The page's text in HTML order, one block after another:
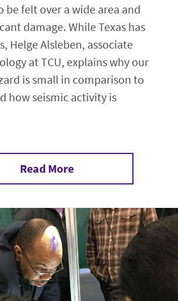
be felt over a wide area and
damage. While Texas has
Helge Alsleben, associate
at TCU, explains why our
is small in comparison to
how seismic activity is
Read More